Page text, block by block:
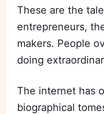
These are the
entrepreneurs,
makers. People
doing
The internet has
biographical